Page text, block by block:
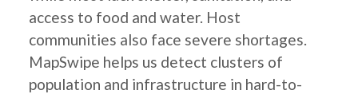
access to food and water. Host
communities also face severe shortages.
MapSwipe helps us detect clusters of
population and infrastructure in hard-to-